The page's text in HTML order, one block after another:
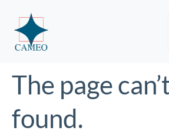
The page
found.